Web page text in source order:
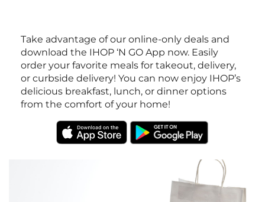
Take advantage of our online-only deals and
download the IHOP ‘N GO App now. Easily
order your favorite meals for takeout, delivery,
or curbside delivery! You can now enjoy IHOP’s
delicious breakfast, lunch, or dinner options
from the comfort of your home!